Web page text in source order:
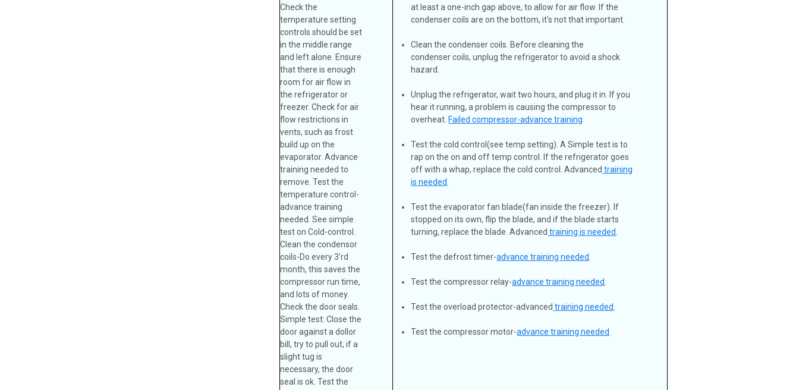
Check the
temperature setting
controls should be set
in the middle range
and left alone. Ensure
that there is enough
room for air flow in
the refrigerator or
freezer. Check for air
flow restrictions in
vents, such as frost
build up on the
evaporator. Advance
training needed to
remove. Test the
temperature control-
advance training
needed. See simple
test on Cold-control.
Clean the condensor
coils-Do every 3'rd
month, this saves the
compressor run time,
and lots of money.
Check the door seals.
Simple test: Close the
door against a dollor
bill, try to pull out, if a
slight tug is
necessary, the door
seal is ok. Test the
at least a one-inch gap above, to allow for air flow. If the
condenser coils are on the bottom, it's not that important.
Clean the condenser coils. Before cleaning the
condenser coils, unplug the refrigerator to avoid a shock
hazard.
Unplug the refrigerator, wait two hours, and plug it in. If you
hear it running, a problem is causing the compressor to
overheat. Failed compressor-advance training
Test the cold control(see temp setting). A Simple test is to
rap on the on and off temp control. If the refrigerator goes
off with a whap, replace the cold control. Advanced training
is needed
Test the evaporator fan blade(fan inside the freezer). If
stopped on its own, flip the blade, and if the blade starts
turning, replace the blade. Advanced training is needed
Test the defrost timer-advance training needed
Test the compressor relay-advance training needed
Test the overload protector-advanced training needed
Test the compressor motor-advance training needed